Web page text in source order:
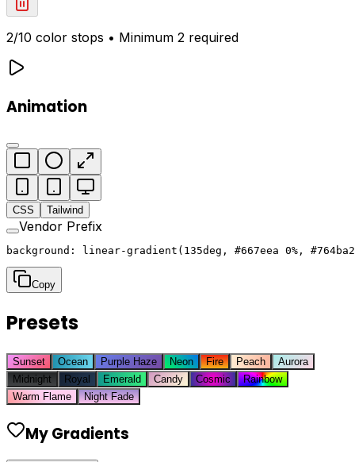
2/10 color stops • Minimum 2 required
Animation
CSS Tailwind
Vendor Prefix
background: linear-gradient(135deg, #667eea 0%,
Copy
Presets
Sunset Ocean Purple Haze Neon Fire Peach
Aurora
Midnight
Royal Emerald Candy Cosmic
Rainbow
Warm Flame
Night Fade
My Gradients